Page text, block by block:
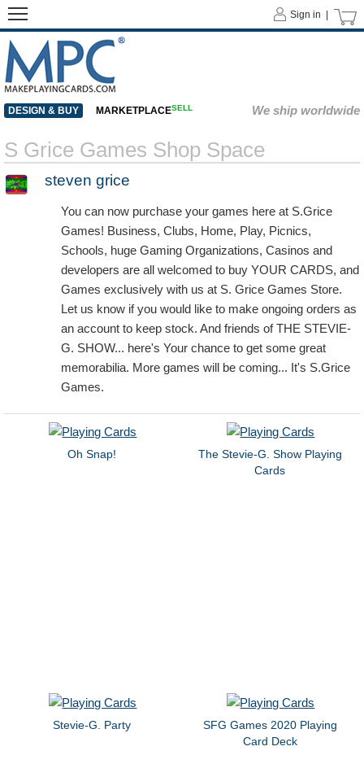
Sign in |
DESIGN & BUY MARKETPLACESELL We ship worldwide
S Grice Games Shop Space
steven grice
You can now purchase your games here at S.Grice
Games! Business, Clubs, Home, Play, Picnics,
Schools, huge Gaming Organizations, Casinos and
developers are all welcomed to buy YOUR CARDS, and
Games exclusively with us at S. Grice Games Store.
Let us know if you would like to make ongoing orders as
an account to keep stock. And friends of THE STEVIE-
G. SHOW... here's Your chance to get some great
memorabilia. More games will be coming... It's S.Grice
Games.
Oh Snap!
The Stevie-G. Show Playing
Cards
Stevie-G. Party
SFG Games 2020 Playing
Card Deck